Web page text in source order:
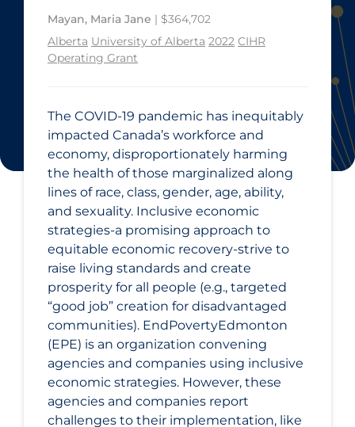
Mayan, Maria Jane | $364,702
Alberta University of Alberta 2022 CIHR
Operating Grant
The COVID‑19 pandemic has inequitably
impacted Canada’s workforce and
economy, disproportionately harming
the health of those marginalized along
lines of race, class, gender, age, ability,
and sexuality. Inclusive economic
strategies-a promising approach to
equitable economic recovery-strive to
raise living standards and create
prosperity for all people (e.g., targeted
“good job” creation for disadvantaged
communities). EndPovertyEdmonton
(EPE) is an organization convening
agencies and companies using inclusive
economic strategies. However, these
agencies and companies report
challenges to their implementation, like